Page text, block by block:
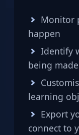
Monitor
happen
Identify
being made
learning
Export
connect to